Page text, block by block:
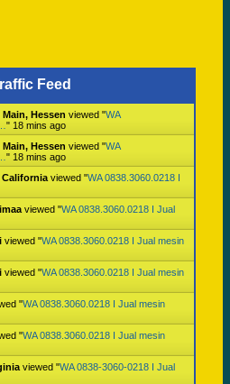
Feed
Hessen viewed "WA
" 18 mins ago
Hessen viewed "WA
" 18 mins ago
viewed "WA 0838.3060.0218 I
viewed "WA 0838.3060.0218 I Jual
viewed "WA 0838.3060.0218 I Jual mesin
viewed "WA 0838.3060.0218 I Jual mesin
"WA 0838.3060.0218 I Jual mesin
"WA 0838.3060.0218 I Jual mesin
viewed "WA 0838-3060-0218 I Jual